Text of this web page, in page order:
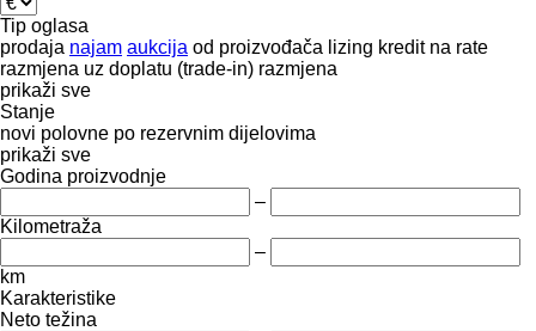
Tip oglasa
prodaja najam aukcija od proizvođača lizing kredit na rate
razmjena uz doplatu (trade-in) razmjena
prikaži sve
Stanje
novi polovne po rezervnim dijelovima
prikaži sve
Godina proizvodnje
–
Kilometraža
–
km
Karakteristike
Neto težina